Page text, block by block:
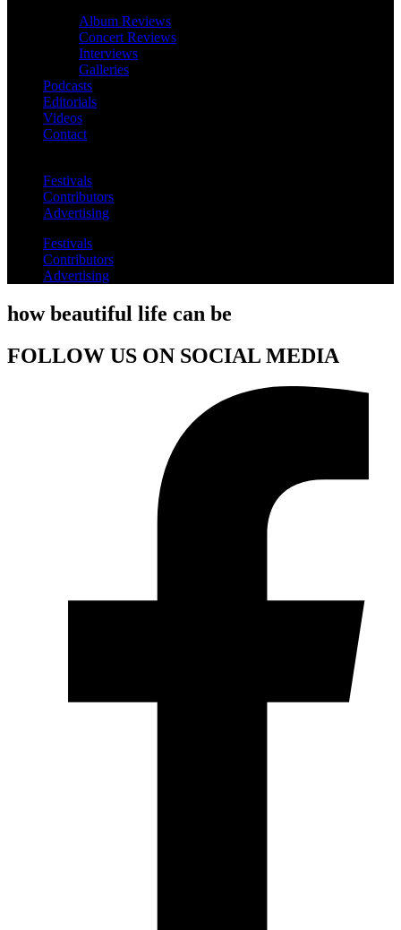
Album Reviews
Concert Reviews
Interviews
Galleries
Podcasts
Editorials
Videos
Contact
Festivals
Contributors
Advertising
Festivals
Contributors
Advertising
how beautiful life can be
FOLLOW US ON SOCIAL MEDIA